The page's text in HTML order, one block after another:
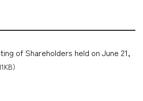
of Shareholders held on June 21,
）